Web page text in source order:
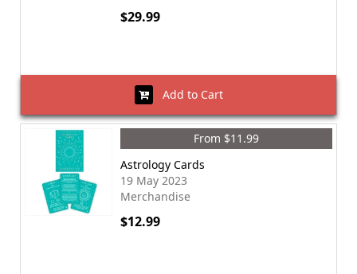
$29.99
Add to Cart
From $11.99
Astrology Cards
19 May 2023
Merchandise
$12.99